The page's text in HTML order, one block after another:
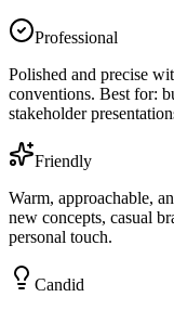
Professional
Polished and precise
conventions. Best for:
stakeholder
Friendly
Warm, approachable,
new concepts, casual
personal touch.
Candid